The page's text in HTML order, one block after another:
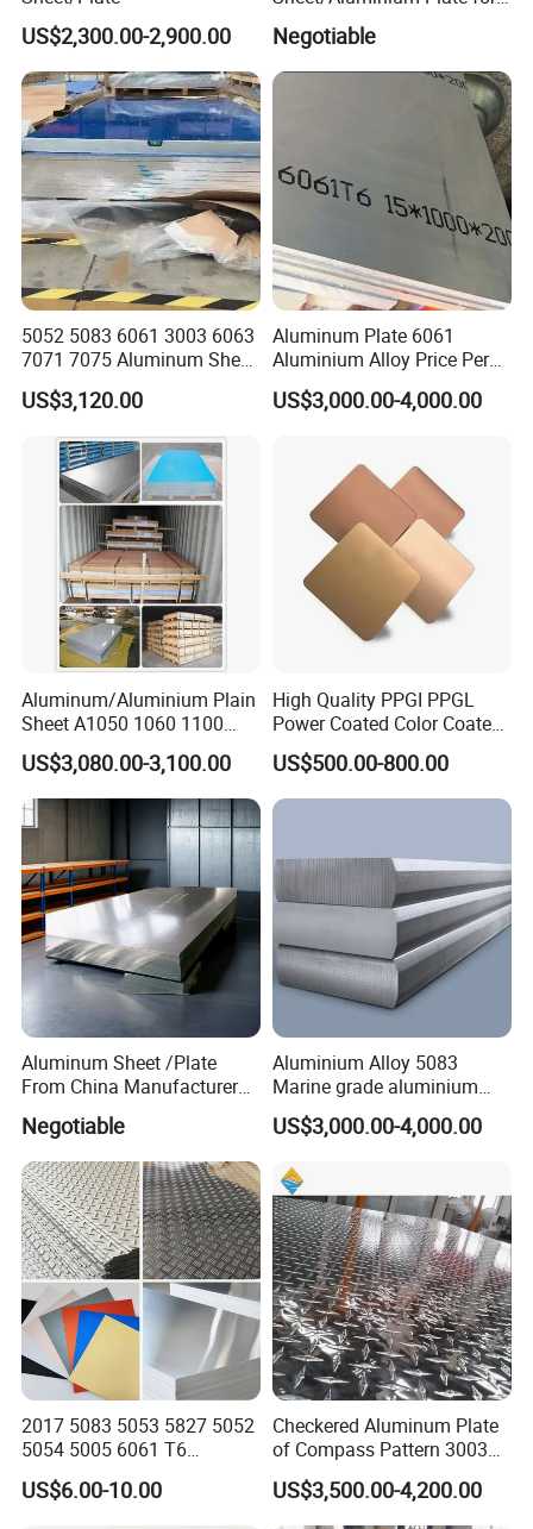
US$2,300.00-2,900.00
Building Decoration
Negotiable
5052 5083 6061 3003 6063
7071 7075 Aluminum Sheet
Plate for Construction
US$3,120.00
Aluminum Plate 6061
Aluminium Alloy Price Per
Kg For Building Material
US$3,000.00-4,000.00
Aluminum/Aluminium Plain
Sheet A1050 1060 1100
3003 3105
US$3,080.00-3,100.00
High Quality PPGI PPGL
Power Coated Color Coated
Standing Simple Bathroom
Cabinets Pre-Painted
Aluminum Alloy Sheet
US$500.00-800.00
Aluminum Sheet /Plate
From China Manufacturer
(1050, 1100, 2024, 3003,
5052, 5083, 5754, 6061,
6082, 7075) with
Customized
Negotiable
Aluminium Alloy 5083
Marine grade aluminium
plate
US$3,000.00-4,000.00
2017 5083 5053 5827 5052
5054 5005 6061 T6
Aluminium Perforated
Diamond Tread Lead Color
US$6.00-10.00
Checkered Aluminum Plate
of Compass Pattern 3003
H22
US$3,500.00-4,200.00